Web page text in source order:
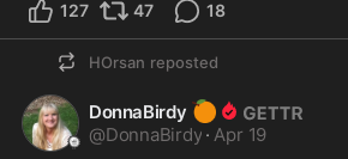
127 47 18
HOrsan reposted
DonnaBirdy 🍊
@DonnaBirdy · Apr 19